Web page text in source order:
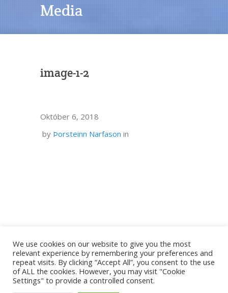
Media
image-1-2
Október 6, 2018
by Þorsteinn Narfason in
We use cookies on our website to give you the most
relevant experience by remembering your preferences and
repeat visits. By clicking “Accept All”, you consent to the use
of ALL the cookies. However, you may visit "Cookie
Settings" to provide a controlled consent.